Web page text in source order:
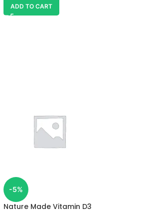
ADD TO CART
-5%
Nature Made Vitamin D3